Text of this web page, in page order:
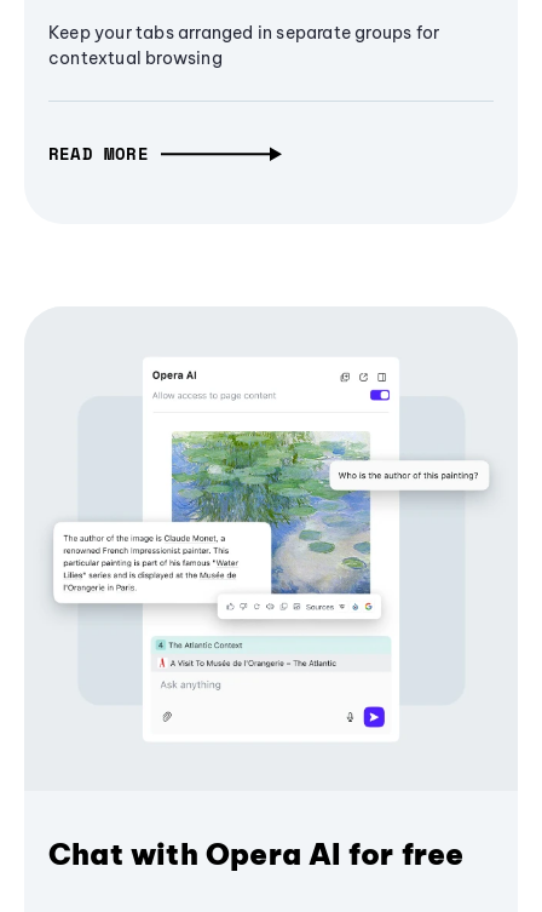
Keep your tabs arranged in separate groups for
contextual browsing
READ MORE
Chat with Opera AI for free